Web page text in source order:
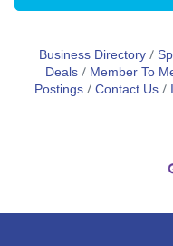
Business Directory
Deals
Member To
Postings Contact Us